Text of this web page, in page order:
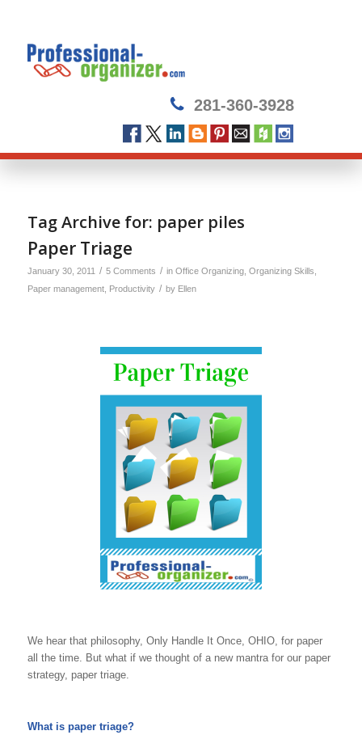
281-360-3928
Tag Archive for: paper piles
Paper Triage
January 30, 2011 / 5 Comments / in Office Organizing, Organizing Skills
Paper management, Productivity / by Ellen
We hear that philosophy, Only Handle It Once, OHIO, for paper
all the time. But what if we thought of a new mantra for our paper
strategy, paper triage.
What is paper triage?